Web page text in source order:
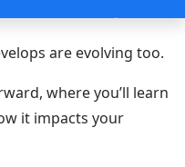
are evolving too.
where you’ll learn
it impacts your